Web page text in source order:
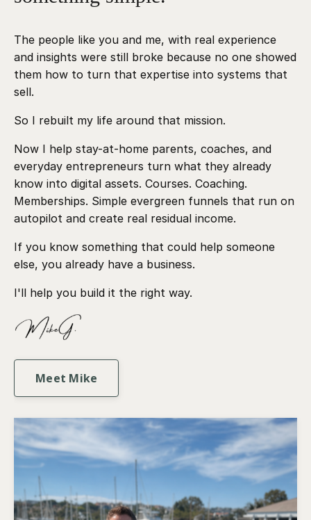
The people like you and me, with real experience
and insights were still broke because no one showed
them how to turn that expertise into systems that
sell.
So I rebuilt my life around that mission.
Now I help stay-at-home parents, coaches, and
everyday entrepreneurs turn what they already
know into digital assets. Courses. Coaching.
Memberships. Simple evergreen funnels that run on
autopilot and create real residual income.
If you know something that could help someone
else, you already have a business.
I'll help you build it the right way.
Meet Mike